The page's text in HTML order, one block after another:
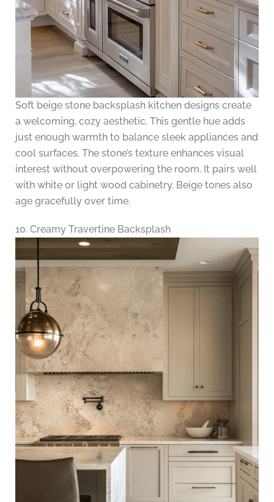
Soft beige stone backsplash kitchen designs create
a welcoming, cozy aesthetic. This gentle hue adds
just enough warmth to balance sleek appliances and
cool surfaces. The stone’s texture enhances visual
interest without overpowering the room. It pairs well
with white or light wood cabinetry. Beige tones also
age gracefully over time.
10. Creamy Travertine Backsplash